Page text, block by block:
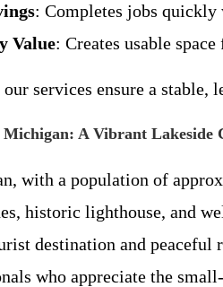
: Completes jobs quickly
Value: Creates usable
services ensure a
Michigan: A Vibrant Lakeside
with a population of
historic lighthouse, and
destination and
who appreciate the